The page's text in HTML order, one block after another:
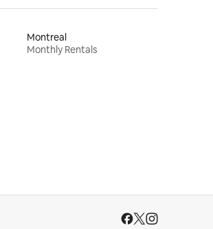
Montreal
Monthly Rentals